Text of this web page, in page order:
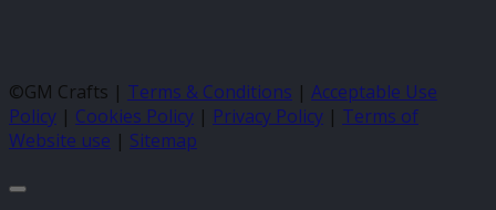
©GM Crafts | Terms & Conditions | Acceptable Use
Policy | Cookies Policy | Privacy Policy | Terms of
Website use | Sitemap